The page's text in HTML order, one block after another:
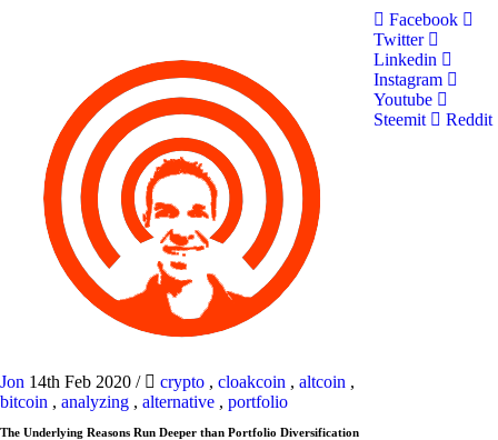
Jon 14th Feb 2020 / crypto , cloakcoin , altcoin ,
bitcoin , analyzing , alternative , portfolio
The Underlying Reasons Run Deeper than Portfolio Diversification
Facebook
Twitter
Linkedin
Instagram
Youtube
Steemit
Reddit